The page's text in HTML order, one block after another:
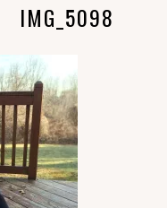
IMG_5098